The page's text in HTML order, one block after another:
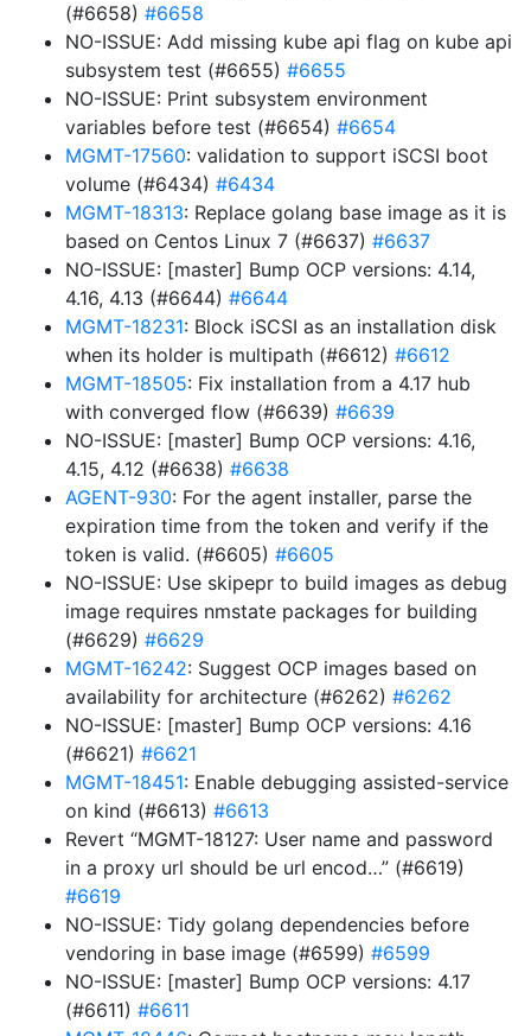
(#6658) #6658
NO-ISSUE: Add missing kube api flag on kube api
subsystem test (#6655) #6655
NO-ISSUE: Print subsystem environment
variables before test (#6654) #6654
MGMT-17560: validation to support iSCSI boot
volume (#6434) #6434
MGMT-18313: Replace golang base image as it is
based on Centos Linux 7 (#6637) #6637
NO-ISSUE: [master] Bump OCP versions: 4.14,
4.16, 4.13 (#6644) #6644
MGMT-18231: Block iSCSI as an installation disk
when its holder is multipath (#6612) #6612
MGMT-18505: Fix installation from a 4.17 hub
with converged flow (#6639) #6639
NO-ISSUE: [master] Bump OCP versions: 4.16,
4.15, 4.12 (#6638) #6638
AGENT-930: For the agent installer, parse the
expiration time from the token and verify if the
token is valid. (#6605) #6605
NO-ISSUE: Use skipepr to build images as debug
image requires nmstate packages for building
(#6629) #6629
MGMT-16242: Suggest OCP images based on
availability for architecture (#6262) #6262
NO-ISSUE: [master] Bump OCP versions: 4.16
(#6621) #6621
MGMT-18451: Enable debugging assisted-service
on kind (#6613) #6613
Revert “MGMT-18127: User name and password
in a proxy url should be url encod…” (#6619)
#6619
NO-ISSUE: Tidy golang dependencies before
vendoring in base image (#6599) #6599
NO-ISSUE: [master] Bump OCP versions: 4.17
(#6611) #6611